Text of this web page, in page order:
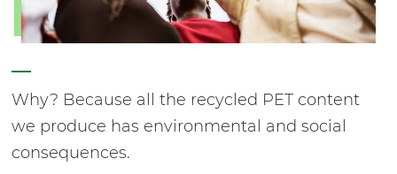
Why? Because all the recycled PET content
we produce has environmental and social
consequences.